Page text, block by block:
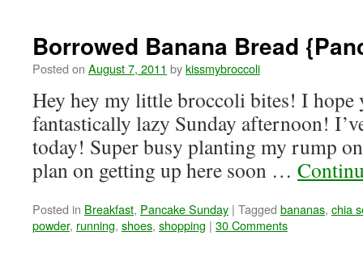
Borrowed Banana Bread
Posted on August 7, 2011 bykissmybroccoli
Hey hey my little broccoli bites! I hope
fantastically lazy Sunday afternoon!
today! Super busy planting my rump
plan on getting up here soon …
Posted in Breakfast, Pancake Sunday | Tagged bananas, chia
powder, running, shoes, shopping | 30 Comments